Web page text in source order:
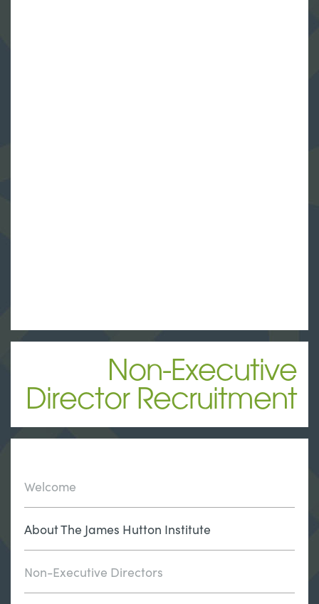
Non-Executive
Director Recruitment
Welcome
About The James Hutton Institute
Non-Executive Directors